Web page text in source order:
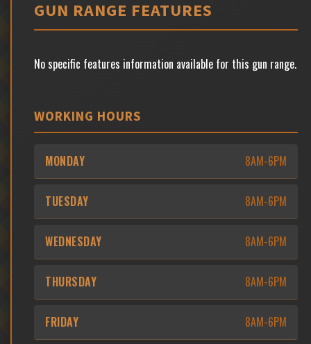
GUN RANGE FEATURES
No specific features information available for this gun range.
WORKING HOURS
MONDAY 8AM-6PM
TUESDAY 8AM-6PM
WEDNESDAY 8AM-6PM
THURSDAY 8AM-6PM
FRIDAY 8AM-6PM